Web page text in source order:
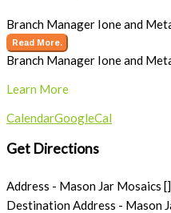
Branch Manager Ione and
Read More.
Branch Manager Ione and
Learn More
CalendarGoogleCal
Get Directions
Address - Mason Jar Mosaics []
Destination Address - Mason